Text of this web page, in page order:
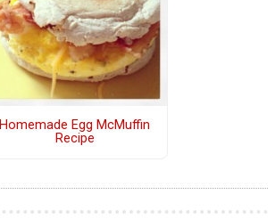
Homemade Egg McMuffin
Recipe